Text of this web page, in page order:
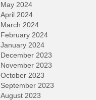
May 2024
April 2024
March 2024
February 2024
January 2024
December 2023
November 2023
October 2023
September 2023
August 2023